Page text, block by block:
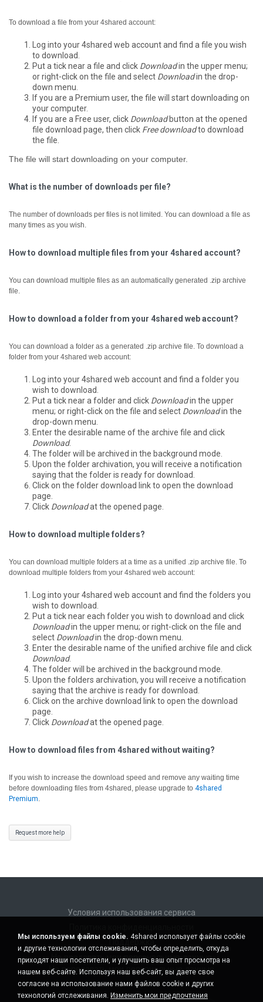
To download a file from your 4shared account:
Log into your 4shared web account and find a file you wish
to download.
Put a tick near a file and click Downloadin the upper menu;
or right-click on the file and select Downloadin the drop-
down menu.
If you are a Premium user, the file will start downloading on
your computer.
If you are a Free user, click Downloadbutton at the opened
file download page, then click Free downloadto download
the file.
The file will start downloading on your computer.
What is the number of downloads per file?
The number of downloads per files is not limited. You can download a file as
many times as you wish.
How to download multiple files from your 4shared account?
You can download multiple files as an automatically generated .zip archive
file.
How to download a folder from your 4shared web account?
You can download a folder as a generated .zip archive file. To download a
folder from your 4shared web account:
Log into your 4shared web account and find a folder you
wish to download.
Put a tick near a folder and click Downloadin the upper
menu; or right-click on the file and select Downloadin the
drop-down menu.
Enter the desirable name of the archive file and click
Download.
The folder will be archived in the background mode.
Upon the folder archivation, you will receive a notification
saying that the folder is ready for download.
Click on the folder download link to open the download
page.
Click Downloadat the opened page.
How to download multiple folders?
You can download multiple folders at a time as a unified .zip archive file. To
download multiple folders from your 4shared web account:
Log into your 4shared web account and find the folders you
wish to download.
Put a tick near each folder you wish to download and click
Downloadin the upper menu; or right-click on the file and
select Downloadin the drop-down menu.
Enter the desirable name of the unified archive file and click
Download.
The folder will be archived in the background mode.
Upon the folders archivation, you will receive a notification
saying that the archive is ready for download.
Click on the archive download link to open the download
page.
Click Downloadat the opened page.
How to download files from 4shared without waiting?
If you wish to increase the download speed and remove any waiting time
before downloading files from 4shared, please upgrade to 4shared
Premium.
Request more help
Условия использования сервиса
Поддержка
Не продавать мои персональные данные
Не передавать мои персональные данные
Мы используем файлы cookie. 4shared использует файлы cookie
и другие технологии отслеживания, чтобы определить, откуда
приходят наши посетители, и улучшить ваш опыт просмотра на
нашем веб-сайте. Используя наш веб-сайт, вы даете свое
согласие на использование нами файлов cookie и других
технологий отслеживания. Изменить мои предпочтения